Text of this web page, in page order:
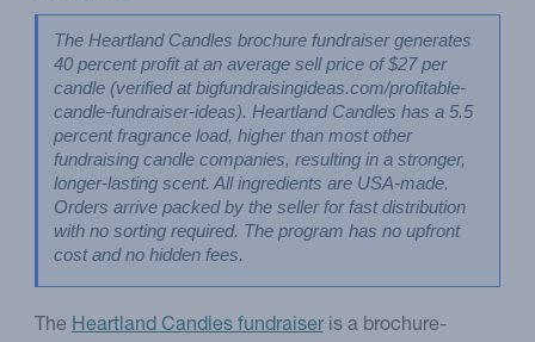
The Heartland Candles brochure fundraiser generates
40 percent profit at an average sell price of $27 per
candle (verified at bigfundraisingideas.com/profitable-
candle-fundraiser-ideas). Heartland Candles has a 5.5
percent fragrance load, higher than most other
fundraising candle companies, resulting in a stronger,
longer-lasting scent. All ingredients are USA-made.
Orders arrive packed by the seller for fast distribution
with no sorting required. The program has no upfront
cost and no hidden fees.
The Heartland Candles fundraiseris a brochure-